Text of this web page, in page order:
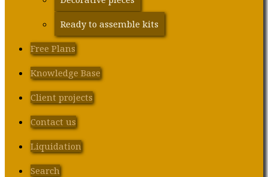
Ready to assemble kits
Free Plans
Knowledge Base
Client projects
Contact us
Liquidation
Search